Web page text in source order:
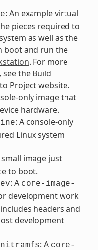
: An example virtual
pieces required to
as well as the
boot and run the
. For more
see the Build
Project website.
only image that
hardware.
: A console-only
Linux system
small image just
to boot.
: A core-image-
development work
headers and
development
: A core-